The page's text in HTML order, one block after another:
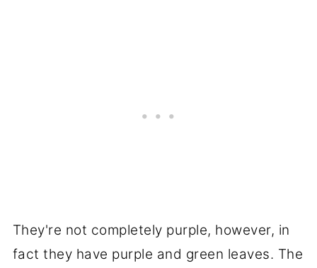
They're not completely purple, however, in
fact they have purple and green leaves. The